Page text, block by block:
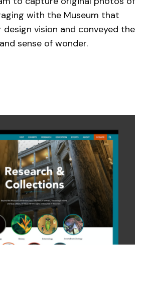
with the Museum that
vision and conveyed the
sense of wonder.